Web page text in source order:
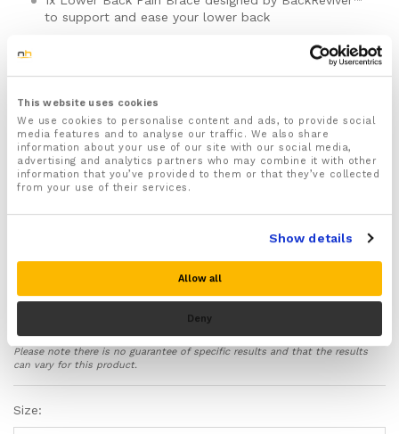
This website uses cookies
We use cookies to personalise content and ads, to provide social
media features and to analyse our traffic. We also share
information about your use of our site with our social media,
advertising and analytics partners who may combine it with other
information that you’ve provided to them or that they’ve collected
from your use of their services.
Show details
Allow all
Deny
custome
r rating
to support and ease your lower back
Medium – 2.1-2.4 feet or 25.2 Inches – 28.8 Inches
Large – 2.4-2.7 feet or 28.8 Inches – 32.4 Inches
Extra Large 2.7-3 feet or 32.4 Inches – 36 Inches
XXL 3-3.6 feet or 36 Inches – 43.2 inches
XXXL 3.6-4.2 feet or 43.2 Inches to 50.4 inches
Recommended for helping ease and treat Sciatica,
Slipped & Herniated Disc, Spinal Stenosis, Scoliosis,
spasms, Arthritis, Osteoarthritis and more!
the correct positioning helping to improve posture
and ease strain and pressure off your spine
protecting your back from further damage and
whilst you recover
Targeted compression relives aches and pains deep
Please note there is no guarantee of specific results and that the results
can vary for this product.
Size: